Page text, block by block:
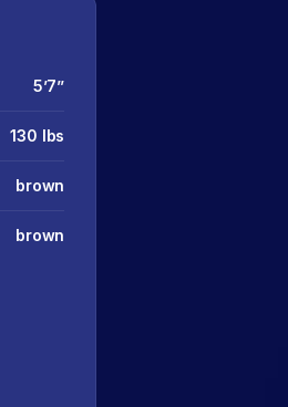
5’7’’
130 lbs
brown
brown